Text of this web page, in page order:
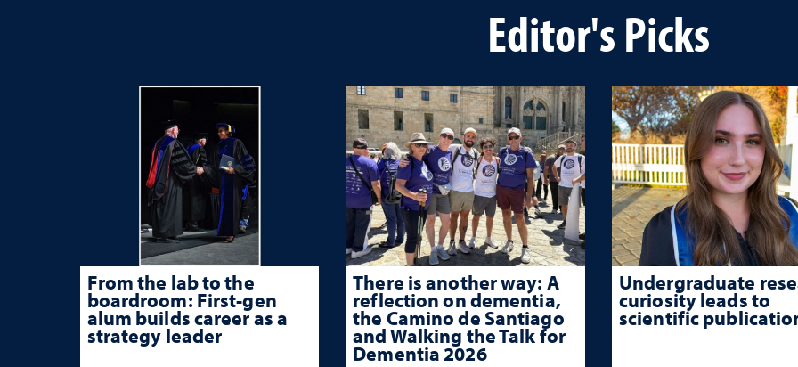
Editor's Picks
From the lab to the
boardroom: First-gen
alum builds career as a
strategy leader
There is another way: A
reflection on dementia,
the Camino de Santiago
and Walking the Talk for
Dementia 2026
Undergraduate
curiosity leads to
scientific